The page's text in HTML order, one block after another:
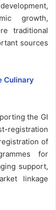
growth,
traditional
sources
Culinary
the GI
registration
of
for
support,
linkage